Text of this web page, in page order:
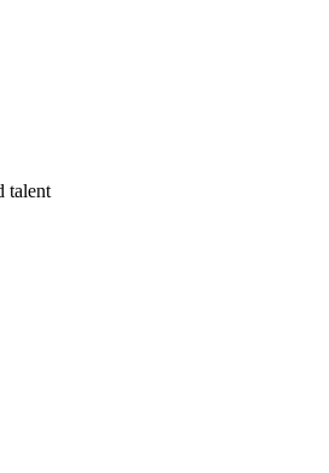
talent